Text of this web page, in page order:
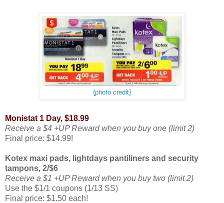
{photo credit}
Monistat 1 Day, $18.99
Receive a $4 +UP Reward when you buy one (limit 2)
Final price: $14.99!
Kotex maxi pads, lightdays pantiliners and security
tampons, 2/$6
Receive a $1 +UP Reward when you buy two (limit 2)
Use the $1/1 coupons (1/13 SS)
Final price: $1.50 each!